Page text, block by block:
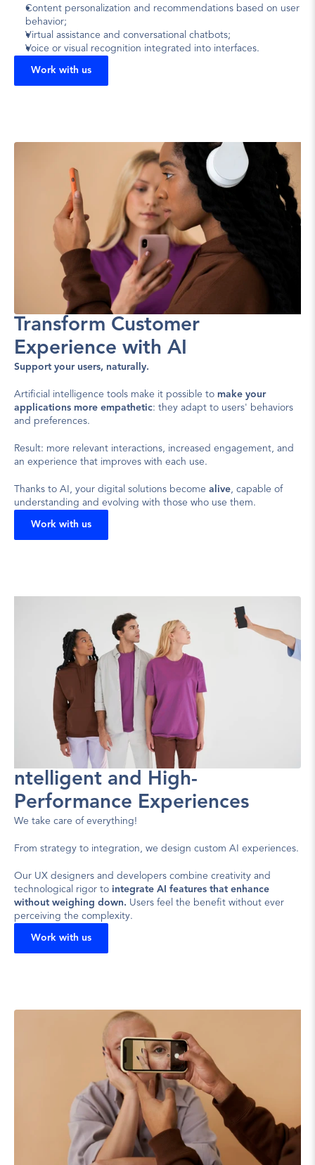
Content personalization and recommendations based on user
behavior;
Virtual assistance and conversational chatbots;
Voice or visual recognition integrated into interfaces.
Work with us
Transform Customer
Experience with AI
Support your users, naturally.
Artificial intelligence tools make it possible to make your
applications more empathetic: they adapt to users' behaviors
and preferences.
Result: more relevant interactions, increased engagement, and
an experience that improves with each use.
Thanks to AI, your digital solutions become alive, capable of
understanding and evolving with those who use them.
Work with us
ntelligent and High-
Performance Experiences
We take care of everything!
From strategy to integration, we design custom AI experiences.
Our UX designers and developers combine creativity and
technological rigor to integrate AI features that enhance
without weighing down. Users feel the benefit without ever
perceiving the complexity.
Work with us